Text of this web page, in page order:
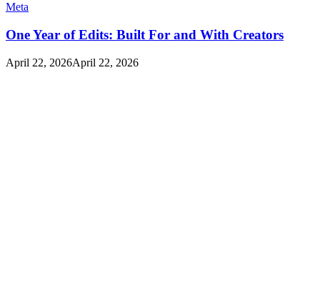
Meta
One Year of Edits: Built For and With Creators
April 22, 2026April 22, 2026